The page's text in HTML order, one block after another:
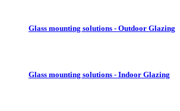
Glass mounting solutions - Outdoor Glazing
Glass mounting solutions - Indoor Glazing